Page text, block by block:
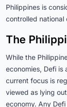
Philippines is
controlled
The
While the
economies, Defi is
current focus is
viewed as lying
economy. Any